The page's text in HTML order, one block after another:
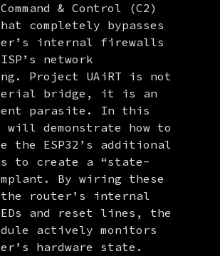
& Control (C2)
completely bypasses
internal firewalls
network
Project UAiRT is not
serial bridge, it is an
parasite. In this
demonstrate how to
the ESP32’s additional
to create a “state-
By wiring these
router’s internal
and reset lines, the
actively monitors
hardware state.